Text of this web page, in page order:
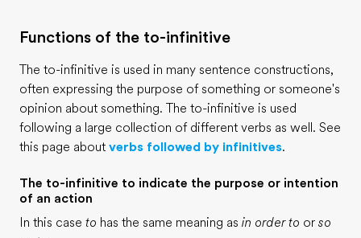
Functions of the to-infinitive
The to-infinitive is used in many sentence constructions,
often expressing the purpose of something or someone's
opinion about something. The to-infinitive is used
following a large collection of different verbs as well. See
this page about verbs followed by infinitives.
The to-infinitive to indicate the purpose or intention
of an action
In this case to has the same meaning as in order to or so